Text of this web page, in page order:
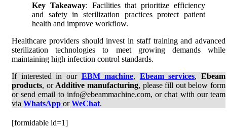
Key Takeaway: Facilities that prioritize efficiency
and safety in sterilization practices protect patient
health and improve workflow.
Healthcare providers should invest in staff training and advanced
sterilization technologies to meet growing demands while
maintaining high infection control standards.
If interested in our EBM machine, Ebeam services, Ebeam
products, or Additive manufacturing, please fill out below form
or send email to info@ebeammachine.com, or chat with our team
via WhatsApp orWeChat.
[formidable id=1]